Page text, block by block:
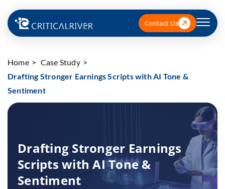
Contact Us
Home
Case Study
Drafting Stronger Earnings Scripts with AI Tone &
Sentiment
Drafting Stronger Earnings
Scripts with AI Tone &
Sentiment